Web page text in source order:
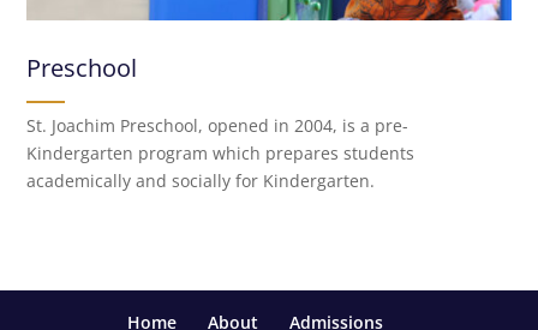
Preschool
St. Joachim Preschool, opened in 2004, is a pre-
Kindergarten program which prepares students
academically and socially for Kindergarten.
Home About Admissions